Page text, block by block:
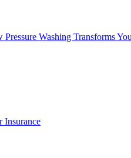
Pressure Washing Transforms
Insurance